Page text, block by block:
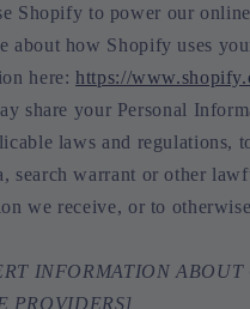
Shopify to power our
about how Shopify uses
here:https://
share your Personal
laws and regulations,
search warrant or other
we receive, or to
INFORMATION ABOUT
PROVIDERS]